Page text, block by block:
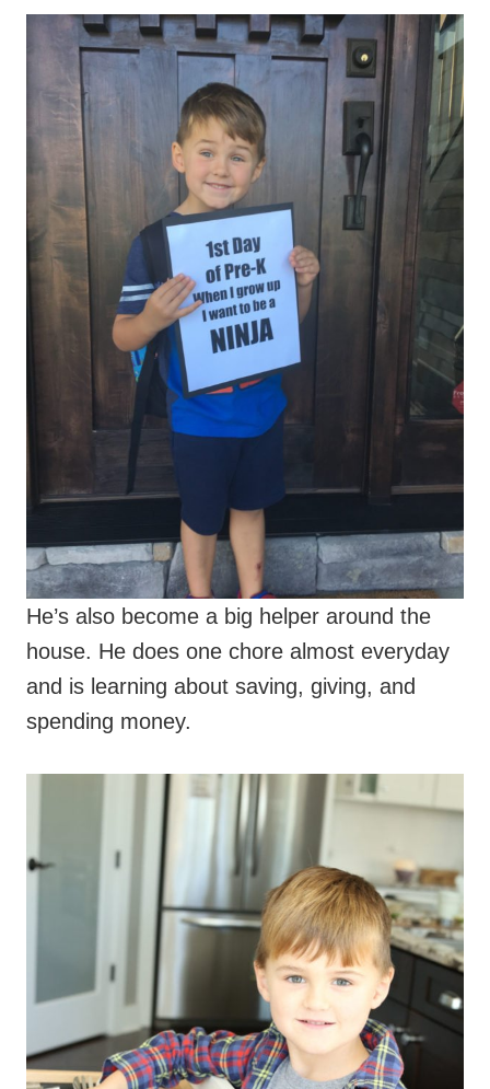
He’s also become a big helper around the
house. He does one chore almost everyday
and is learning about saving, giving, and
spending money.